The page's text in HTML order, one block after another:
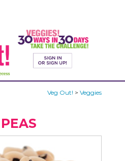
Veg Out! > Veggies